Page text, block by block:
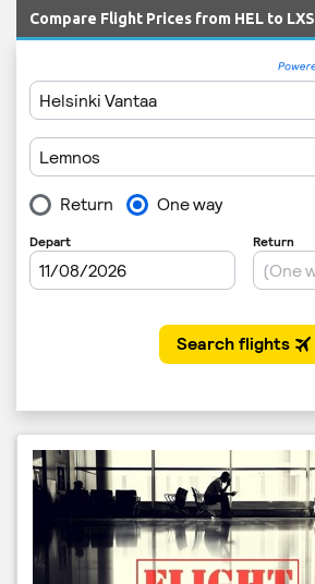
Compare Flight Prices from HEL to LXS